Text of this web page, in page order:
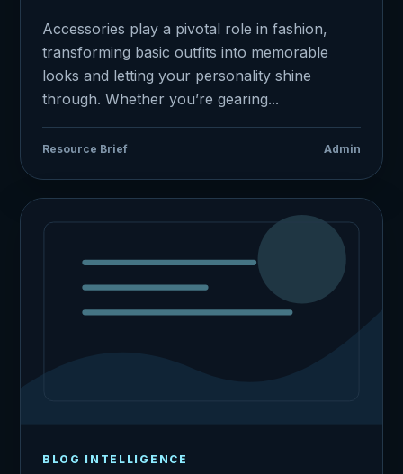
Accessories play a pivotal role in fashion,
transforming basic outfits into memorable
looks and letting your personality shine
through. Whether you’re gearing...
Resource Brief Admin
BLOG INTELLIGENCE